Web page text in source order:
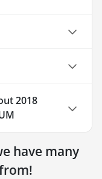
2018
have many